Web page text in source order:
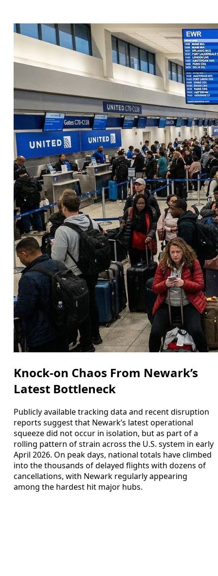
Knock-on Chaos From Newark’s
Latest Bottleneck
Publicly available tracking data and recent disruption
reports suggest that Newark’s latest operational
squeeze did not occur in isolation, but as part of a
rolling pattern of strain across the U.S. system in early
April 2026. On peak days, national totals have climbed
into the thousands of delayed flights with dozens of
cancellations, with Newark regularly appearing
among the hardest hit major hubs.